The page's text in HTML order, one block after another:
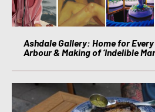
Ashdale Gallery: Home for
Arbour & Making of ‘Indelible